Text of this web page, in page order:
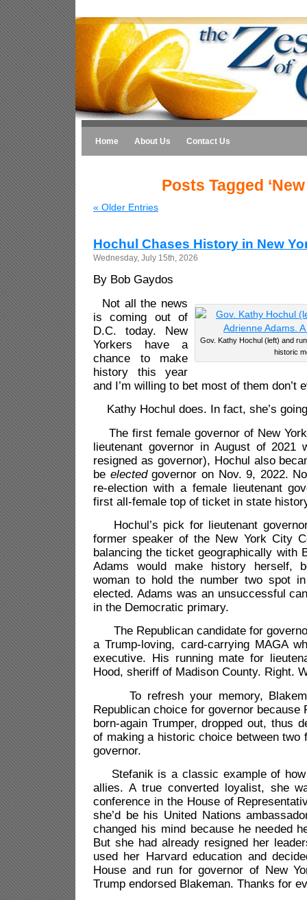
Home About Us Contact Us
Posts Tagged ‘New
« Older Entries
Hochul Chases History in New
Wednesday, July 15th, 2026
By Bob Gaydos
Gov. Kathy Hochul (left) and
historic
Not all the news
is coming out of
D.C. today. New
Yorkers have a
chance to make
history this year
and I’m willing to bet most of them don’t
Kathy Hochul does. In fact, she’s
The first female governor of New
lieutenant governor in August of 2021
resigned as governor), Hochul also
be electedgovernor on Nov. 9, 2022.
re-election with a female lieutenant
first all-female top of ticket in state
Hochul’s pick for lieutenant
former speaker of the New York City
balancing the ticket geographically with
Adams would make history herself,
woman to hold the number two spot
elected. Adams was an unsuccessful
in the Democratic primary.
The Republican candidate for
a Trump-loving, card-carrying MAGA
executive. His running mate for
Hood, sheriff of Madison County. Right.
To refresh your memory,
Republican choice for governor because
born-again Trumper, dropped out, thus
of making a historic choice between two
governor.
Stefanik is a classic example of how
allies. A true converted loyalist, she
conference in the House of
she’d be his United Nations
changed his mind because he needed
But she had already resigned her
used her Harvard education and
House and run for governor of New
Trump endorsed Blakeman. Thanks for